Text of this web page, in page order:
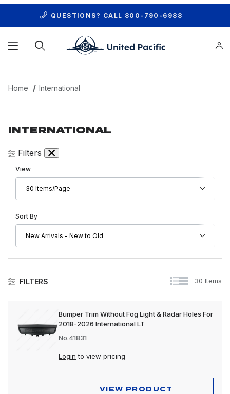
QUESTIONS? CALL 800-790-6988
Home International
INTERNATIONAL
FILTERS 30 Items
Bumper Trim Without Fog Light & Radar Holes For
2018-2026 International LT
No.41831
Login to view pricing
VIEW PRODUCT
Filters
Number of Products to Show
View
Sort Products By
Sort By